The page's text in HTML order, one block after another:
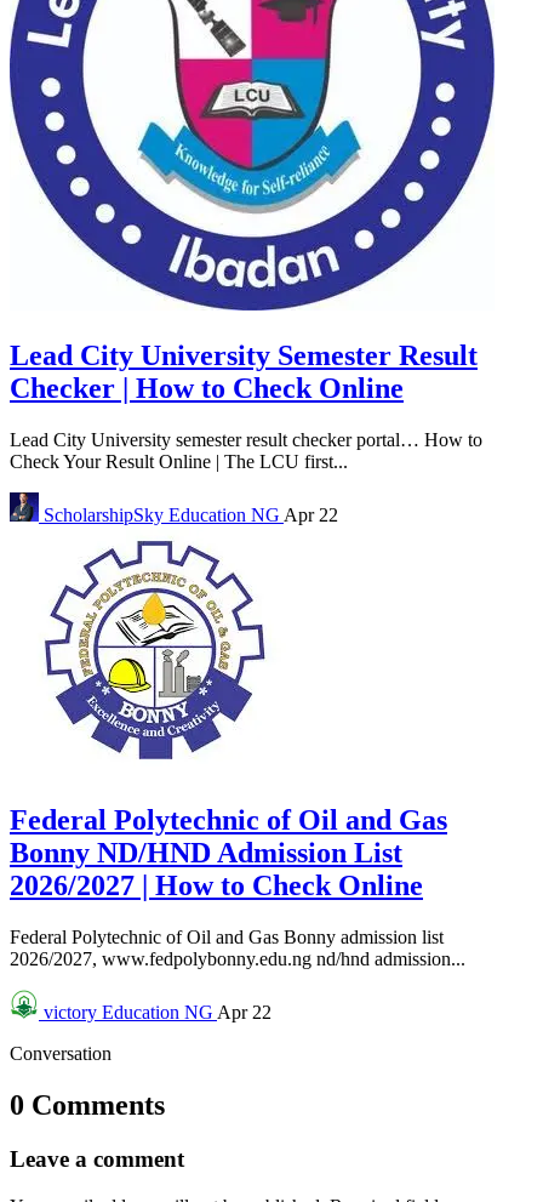
Lead City University Semester Result
Checker | How to Check Online
Lead City University semester result checker portal… How to
Check Your Result Online | The LCU first...
ScholarshipSky Education NG Apr 22
Federal Polytechnic of Oil and Gas
Bonny ND/HND Admission List
2026/2027 | How to Check Online
Federal Polytechnic of Oil and Gas Bonny admission list
2026/2027, www.fedpolybonny.edu.ng nd/hnd admission...
victory Education NG Apr 22
Conversation
0 Comments
Leave a comment